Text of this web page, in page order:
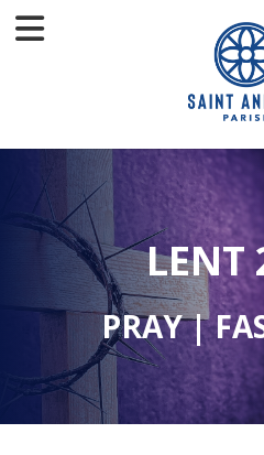
LENT
PRAY |